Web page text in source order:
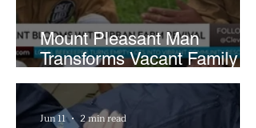
Mount Pleasant Man
Transforms Vacant Family
Lots Into Thriving Urban
Farm
Jun 11 2 min read